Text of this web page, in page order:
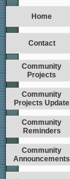
Home
Contact
Community
Projects
Community
Projects Update
Community
Reminders
Community
Announcements